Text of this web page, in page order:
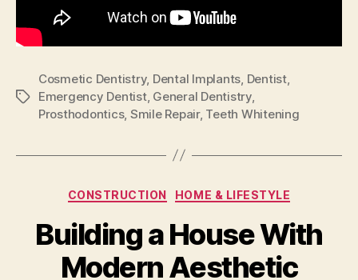
Tags
Cosmetic Dentistry, Dental Implants, Dentist,
Emergency Dentist, General Dentistry,
Prosthodontics, Smile Repair, Teeth Whitening
Categories
CONSTRUCTION HOME & LIFESTYLE
Building a House With
Modern Aesthetic